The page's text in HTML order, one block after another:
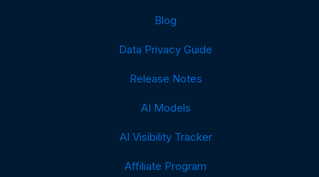
Blog
Data Privacy Guide
Release Notes
AI Models
AI Visibility Tracker
Affiliate Program